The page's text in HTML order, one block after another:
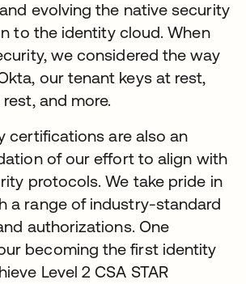
evolving the native security
to the identity cloud. When
we considered the way
our tenant keys at rest,
and more.
certifications are also an
of our effort to align with
protocols. We take pride in
a range of industry-standard
authorizations. One
becoming the first identity
Level 2 CSA STAR